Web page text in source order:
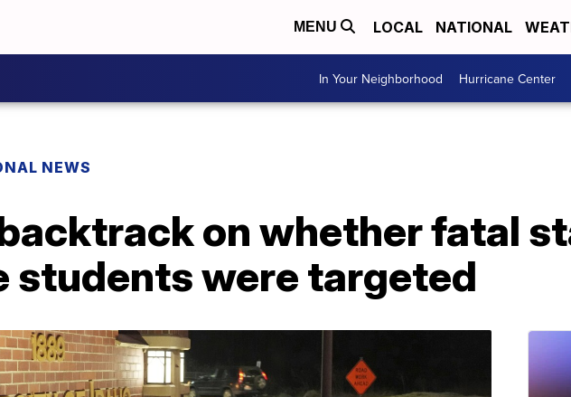
MENU LOCAL NATIONAL
In Your Neighborhood Hurricane Center
NEWS
on whether fatal
students were targeted